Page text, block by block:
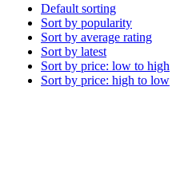
Default sorting
Sort by popularity
Sort by average rating
Sort by latest
Sort by price: low to high
Sort by price: high to low